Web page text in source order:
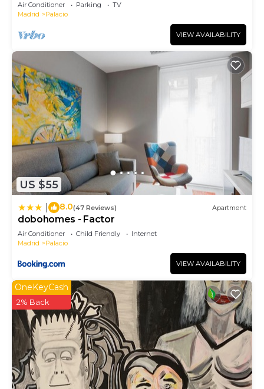
Air Conditioner Parking
TV
Madrid
Palacio
VIEW AVAILABILITY
US $55
8.0(47 Reviews) Apartment
dobohomes - Factor
Air Conditioner Child Friendly
Internet
Madrid
Palacio
VIEW AVAILABILITY
OneKeyCash
2% Back